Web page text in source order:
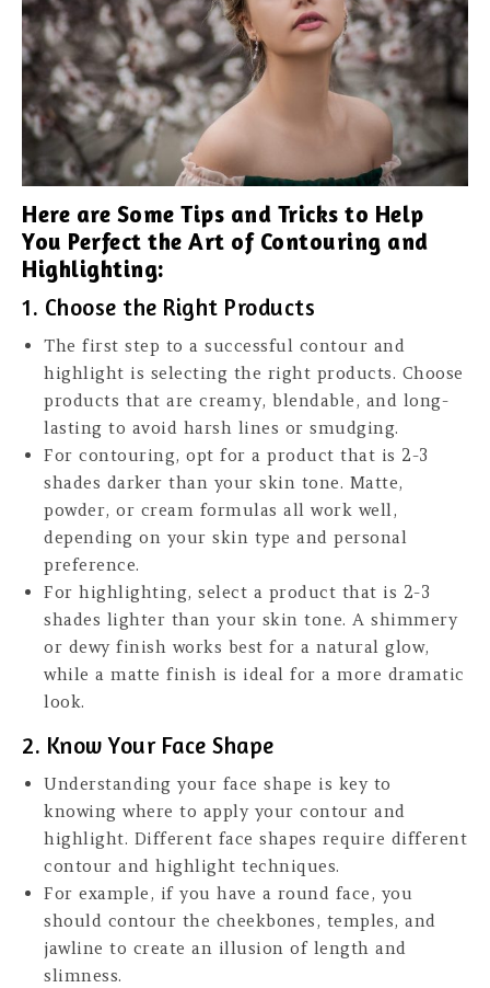
Here are Some Tips and Tricks to Help
You Perfect the Art of Contouring and
Highlighting:
1. Choose the Right Products
The first step to a successful contour and
highlight is selecting the right products. Choose
products that are creamy, blendable, and long-
lasting to avoid harsh lines or smudging.
For contouring, opt for a product that is 2-3
shades darker than your skin tone. Matte,
powder, or cream formulas all work well,
depending on your skin type and personal
preference.
For highlighting, select a product that is 2-3
shades lighter than your skin tone. A shimmery
or dewy finish works best for a natural glow,
while a matte finish is ideal for a more dramatic
look.
2. Know Your Face Shape
Understanding your face shape is key to
knowing where to apply your contour and
highlight. Different face shapes require different
contour and highlight techniques.
For example, if you have a round face, you
should contour the cheekbones, temples, and
jawline to create an illusion of length and
slimness.